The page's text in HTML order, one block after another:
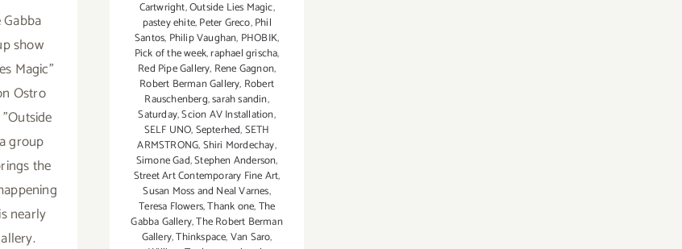
show
Magic"
Ostro
group
the
nearly
Cartwright,Outside Lies Magic,
pastey ehite,Peter Greco,Phil
Santos, Philip Vaughan, PHOBIK,
Pick of the week,raphael grischa,
Red Pipe Gallery, Rene Gagnon,
Robert Berman Gallery, Robert
Rauschenberg,sarah sandin,
Saturday,Scion AV Installation,
SELF UNO,Septerhed,SETH
ARMSTRONG,Shiri Mordechay,
Simone Gad,Stephen Anderson,
Street Art Contemporary Fine Art,
Susan Moss and Neal Varnes,
Teresa Flowers,Thank one,The
Gabba Gallery,The Robert Berman
Gallery,Thinkspace,Van Saro,